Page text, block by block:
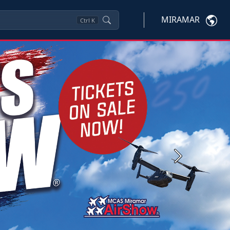
Ctrl K MIRAMAR
Next